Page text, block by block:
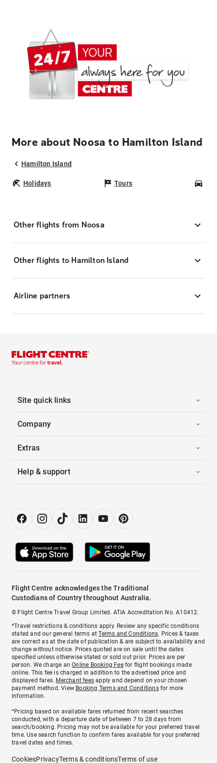
More about Noosa to Hamilton Island
Hamilton Island
Holidays Tours
Other flights from Noosa
Other flights to Hamilton Island
Airline partners
Site quick links
Company
Extras
Help & support
Flight Centre acknowledges the Traditional
Custodians of Country throughout Australia.
© Flight Centre Travel Group Limited. ATIA Accreditation No. A10412.
*Travel restrictions & conditions apply. Review any specific conditions
stated and our general terms atTerms and Conditions. Prices & taxes
are correct as at the date of publication & are subject to availability and
change without notice. Prices quoted are on sale until the dates
specified unless otherwise stated or sold out prior. Prices are per
person. We charge anOnline Booking Feefor flight bookings made
online. This fee is charged in addition to the advertised price and
displayed fares. Merchant fees apply and depend on your chosen
payment method. View Booking Terms and Conditionsfor more
information.
^Pricing based on available fares returned from recent searches
conducted, with a departure date of between 7 to 28 days from
search/booking. Pricing may not be available for your preferred travel
time. Use search function to confirm fares available for your preferred
travel dates and times.
CookiesPrivacyTerms & conditionsTerms of use